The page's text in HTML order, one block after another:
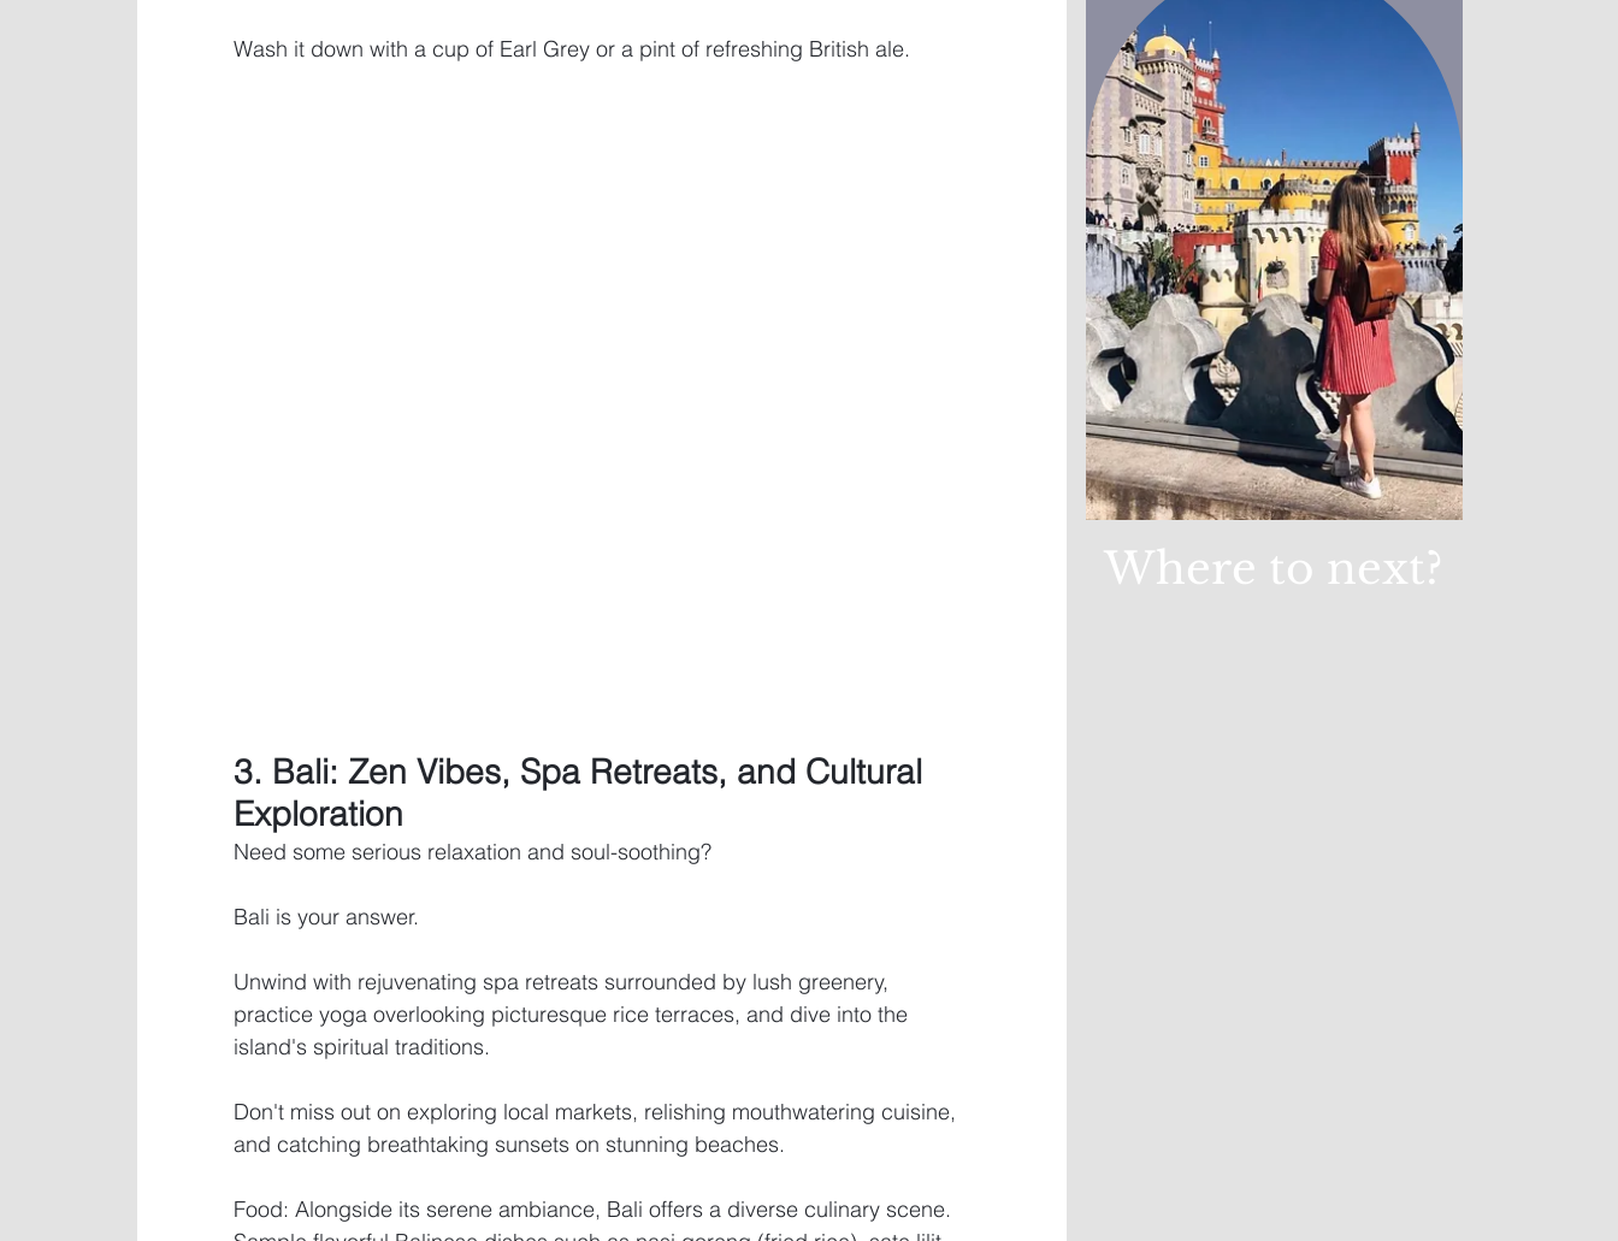
Wash it down with a cup of Earl Grey or a pint of refreshing British ale.
3. Bali: Zen Vibes, Spa Retreats, and Cultural
Exploration
Need some serious relaxation and soul-soothing?
Bali is your answer.
Unwind with rejuvenating spa retreats surrounded by lush greenery,
practice yoga overlooking picturesque rice terraces, and dive into the
island's spiritual traditions.
Don't miss out on exploring local markets, relishing mouthwatering cuisine,
and catching breathtaking sunsets on stunning beaches.
Food: Alongside its serene ambiance, Bali offers a diverse culinary scene.
Where to next?